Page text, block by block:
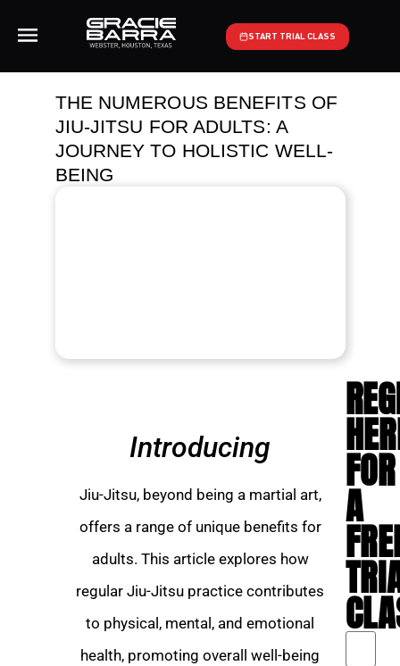
START TRIAL CLASS
THE NUMEROUS BENEFITS OF
JIU-JITSU FOR ADULTS: A
JOURNEY TO HOLISTIC WELL-
BEING
Introducing
Jiu-Jitsu, beyond being a martial art,
offers a range of unique benefits for
adults. This article explores how
regular Jiu-Jitsu practice contributes
to physical, mental, and emotional
health, promoting overall well-being
FOR
A